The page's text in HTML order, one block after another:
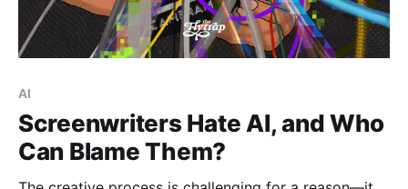
AI
Screenwriters Hate AI, and Who
Can Blame Them?